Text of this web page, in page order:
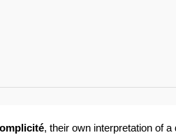
, their own interpretation of a